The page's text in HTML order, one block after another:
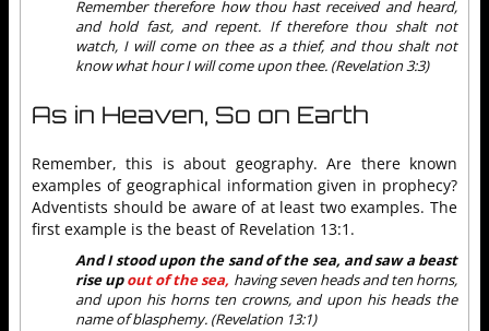
Remember therefore how thou hast received and heard,
and hold fast, and repent. If therefore thou shalt not
watch, I will come on thee as a thief, and thou shalt not
know what hour I will come upon thee. (Revelation 3:3)
As in Heaven, So on Earth
Remember, this is about geography. Are there known
examples of geographical information given in prophecy?
Adventists should be aware of at least two examples. The
first example is the beast of Revelation 13:1.
And I stood upon the sand of the sea, and saw a beast
rise upout of the sea, having seven heads and ten horns,
and upon his horns ten crowns, and upon his heads the
name of blasphemy. (Revelation 13:1)